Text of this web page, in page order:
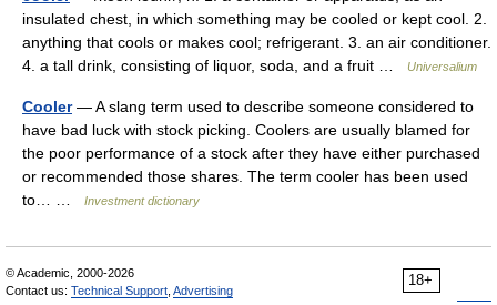
insulated chest, in which something may be cooled or kept cool. 2.
anything that cools or makes cool; refrigerant. 3. an air conditioner.
4. a tall drink, consisting of liquor, soda, and a fruit …
Universalium
Cooler— A slang term used to describe someone considered to
have bad luck with stock picking. Coolers are usually blamed for
the poor performance of a stock after they have either purchased
or recommended those shares. The term cooler has been used
to… …
Investment dictionary
18+
© Academic, 2000-2026
Contact us: Technical Support Advertising